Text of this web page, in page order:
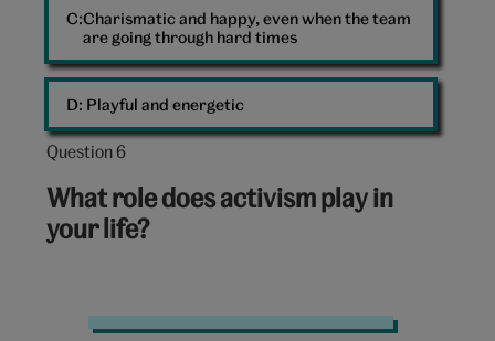
Charismatic and happy, even when the team
are going through hard times
Playful and energetic
Question 6
Question
out
of
What role does activism play in
your life?
Graffiti